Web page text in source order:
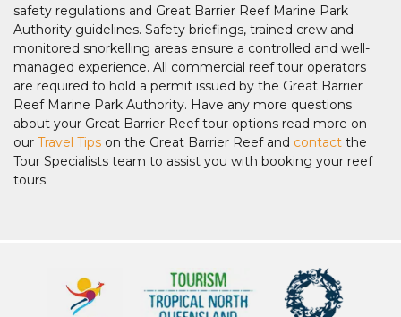
safety regulations and Great Barrier Reef Marine Park
Authority guidelines. Safety briefings, trained crew and
monitored snorkelling areas ensure a controlled and well-
managed experience. All commercial reef tour operators
are required to hold a permit issued by the Great Barrier
Reef Marine Park Authority. Have any more questions
about your Great Barrier Reef tour options read more on
our Travel Tips on the Great Barrier Reef and contact the
Tour Specialists team to assist you with booking your reef
tours.